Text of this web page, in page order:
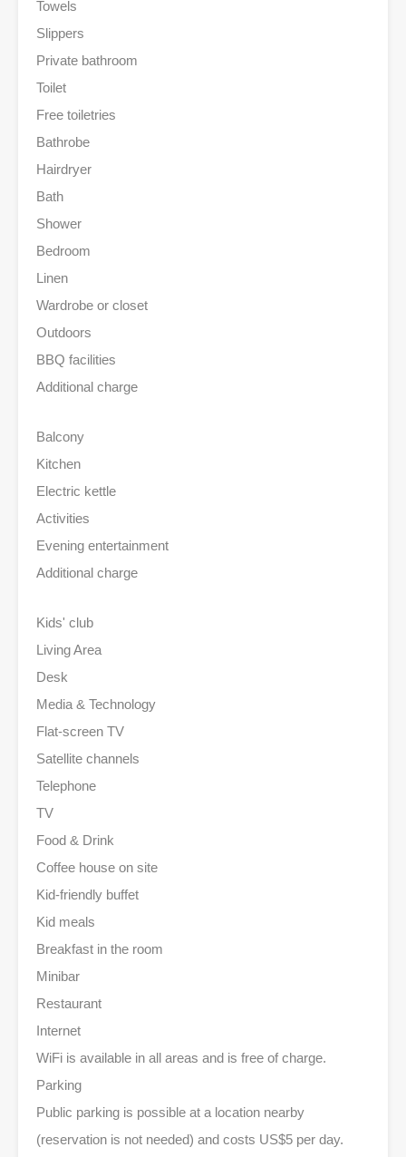
Towels
Slippers
Private bathroom
Toilet
Free toiletries
Bathrobe
Hairdryer
Bath
Shower
Bedroom
Linen
Wardrobe or closet
Outdoors
BBQ facilities
Additional charge
Balcony
Kitchen
Electric kettle
Activities
Evening entertainment
Additional charge
Kids' club
Living Area
Desk
Media & Technology
Flat-screen TV
Satellite channels
Telephone
TV
Food & Drink
Coffee house on site
Kid-friendly buffet
Kid meals
Breakfast in the room
Minibar
Restaurant
Internet
WiFi is available in all areas and is free of charge.
Parking
Public parking is possible at a location nearby
(reservation is not needed) and costs US$5 per day.